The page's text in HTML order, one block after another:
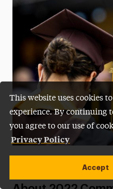
This website uses cookies
experience. By continuing
you agree to our use of
Privacy Policy
Accept
Graduates: